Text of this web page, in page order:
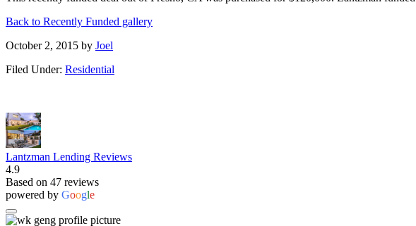
Back to Recently Funded gallery
October 2, 2015 by Joel
Filed Under: Residential
Lantzman Lending Reviews
4.9
Based on 47 reviews
powered by Google